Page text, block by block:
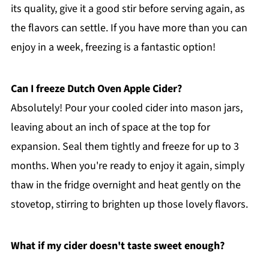
its quality, give it a good stir before serving again, as
the flavors can settle. If you have more than you can
enjoy in a week, freezing is a fantastic option!
Can I freeze Dutch Oven Apple Cider?
Absolutely! Pour your cooled cider into mason jars,
leaving about an inch of space at the top for
expansion. Seal them tightly and freeze for up to 3
months. When you're ready to enjoy it again, simply
thaw in the fridge overnight and heat gently on the
stovetop, stirring to brighten up those lovely flavors.
What if my cider doesn't taste sweet enough?